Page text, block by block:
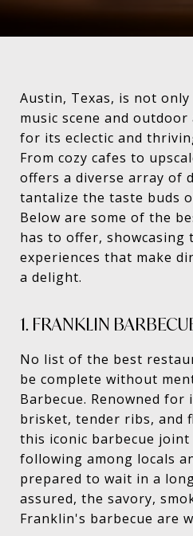
Austin, Texas, is not
music scene and
for its eclectic and
From cozy cafes to
offers a diverse array of
tantalize the taste buds
Below are some of the
has to offer, showcasing
experiences that make
a delight.
1. FRANKLIN
No list of the best
be complete without
Barbecue. Renowned
brisket, tender ribs, and
this iconic barbecue joint
following among locals
prepared to wait in a
assured, the savory,
Franklin's barbecue are